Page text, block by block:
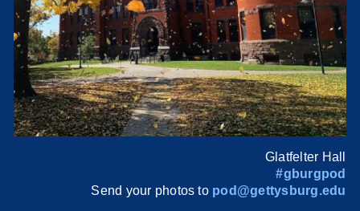
Glatfelter Hall
#gburgpod
Send your photos to pod@gettysburg.edu